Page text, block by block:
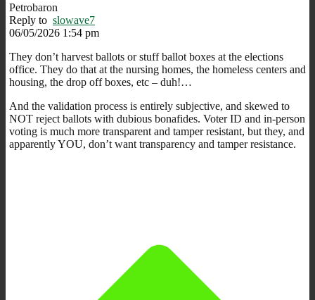
Petrobaron
Reply to slowave7
06/05/2026 1:54 pm
They don’t harvest ballots or stuff ballot boxes at the elections
office. They do that at the nursing homes, the homeless centers and
housing, the drop off boxes, etc – duh!…
And the validation process is entirely subjective, and skewed to
NOT reject ballots with dubious bonafides. Voter ID and in-person
voting is much more transparent and tamper resistant, but they, and
apparently YOU, don’t want transparency and tamper resistance.